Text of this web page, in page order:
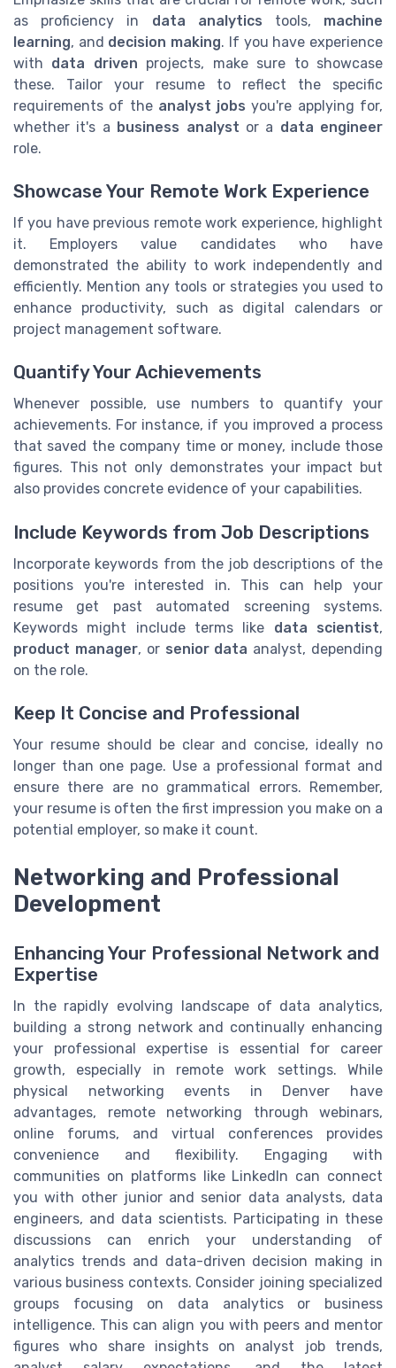
as proficiency in data analytics tools, machine
learning, and decision making. If you have experience
with data driven projects, make sure to showcase
these. Tailor your resume to reflect the specific
requirements of the analyst jobs you're applying for,
whether it's a business analyst or a data engineer
role.
Showcase Your Remote Work Experience
If you have previous remote work experience, highlight
it. Employers value candidates who have
demonstrated the ability to work independently and
efficiently. Mention any tools or strategies you used to
enhance productivity, such as digital calendars or
project management software.
Quantify Your Achievements
Whenever possible, use numbers to quantify your
achievements. For instance, if you improved a process
that saved the company time or money, include those
figures. This not only demonstrates your impact but
also provides concrete evidence of your capabilities.
Include Keywords from Job Descriptions
Incorporate keywords from the job descriptions of the
positions you're interested in. This can help your
resume get past automated screening systems.
Keywords might include terms like data scientist,
product manager, or senior data analyst, depending
on the role.
Keep It Concise and Professional
Your resume should be clear and concise, ideally no
longer than one page. Use a professional format and
ensure there are no grammatical errors. Remember,
your resume is often the first impression you make on a
potential employer, so make it count.
Networking and Professional
Development
Enhancing Your Professional Network and
Expertise
In the rapidly evolving landscape of data analytics,
building a strong network and continually enhancing
your professional expertise is essential for career
growth, especially in remote work settings. While
physical networking events in Denver have
advantages, remote networking through webinars,
online forums, and virtual conferences provides
convenience and flexibility. Engaging with
communities on platforms like LinkedIn can connect
you with other junior and senior data analysts, data
engineers, and data scientists. Participating in these
discussions can enrich your understanding of
analytics trends and data-driven decision making in
various business contexts. Consider joining specialized
groups focusing on data analytics or business
intelligence. This can align you with peers and mentor
figures who share insights on analyst job trends,